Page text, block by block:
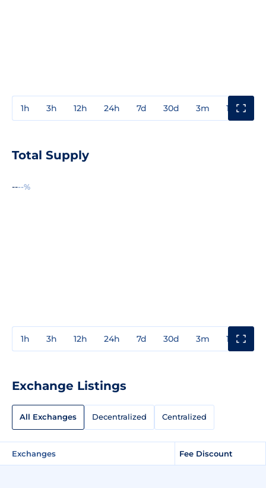
1h 3h 12h 24h 7d 30d 3m 1y
Total Supply
----%
1h 3h 12h 24h 7d 30d 3m 1y
Exchange Listings
All Exchanges Decentralized Centralized
Exchanges Fee Discount